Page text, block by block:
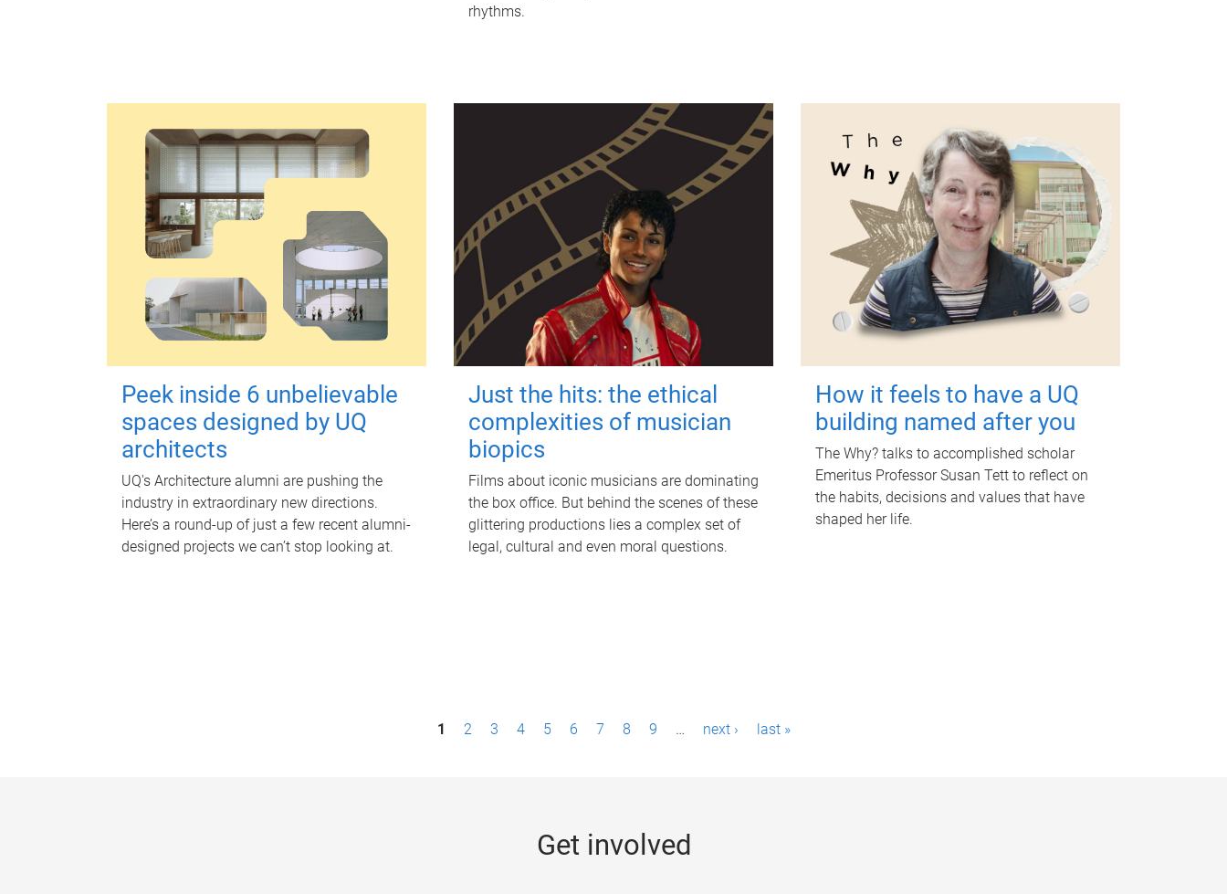
rhythms.
Peek inside 6 unbelievable
spaces designed by UQ
architects
UQ's Architecture alumni are pushing the
industry in extraordinary new directions.
Here’s a round-up of just a few recent alumni-
designed projects we can’t stop looking at.
Just the hits: the ethical
complexities of musician
biopics
Films about iconic musicians are dominating
the box office. But behind the scenes of these
glittering productions lies a complex set of
legal, cultural and even moral questions.
How it feels to have a UQ
building named after you
The Why? talks to accomplished scholar
Emeritus Professor Susan Tett to reflect on
the habits, decisions and values that have
shaped her life.
1 2 3 4 5 6 7 8 9 … next › last »
Get involved